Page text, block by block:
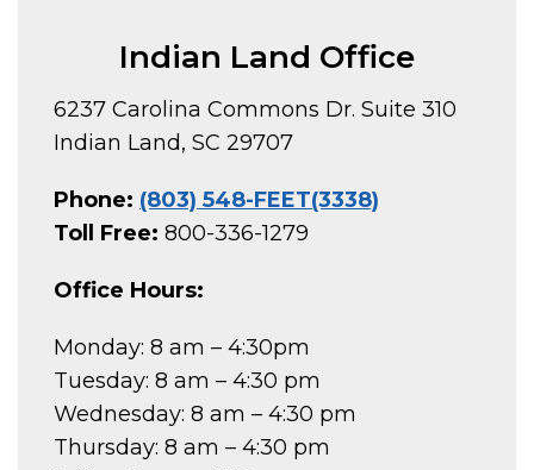
Indian Land Office
6237 Carolina Commons Dr. Suite 310
Indian Land, SC 29707
Phone: (803) 548-FEET(3338)
Toll Free: 800-336-1279
Office Hours:
Monday: 8 am – 4:30pm
Tuesday: 8 am – 4:30 pm
Wednesday: 8 am – 4:30 pm
Thursday: 8 am – 4:30 pm